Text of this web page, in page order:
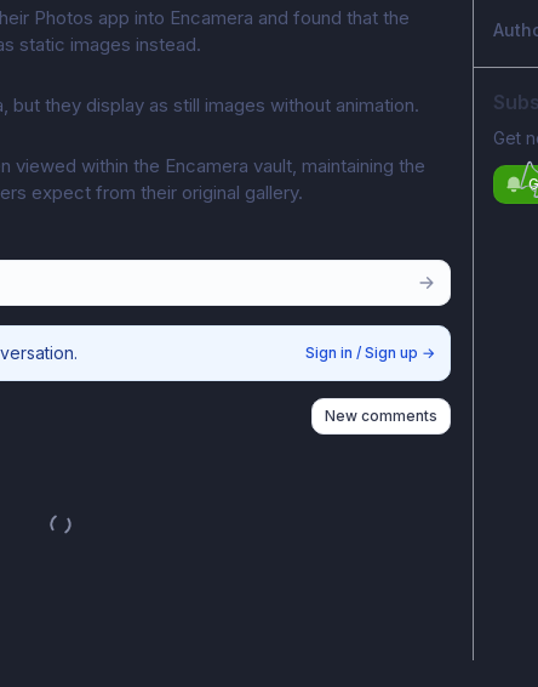
Photos app into Encamera and found that the
static images instead.
but they display as still images without animation.
viewed within the Encamera vault, maintaining the
expect from their original gallery.
Sign in / Sign up →
New comments
Get